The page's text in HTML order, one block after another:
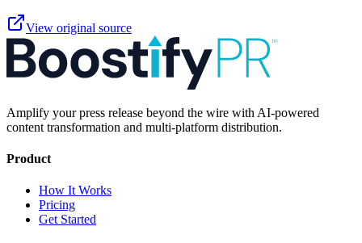
View original source
Amplify your press release beyond the wire with AI-powered
content transformation and multi-platform distribution.
Product
How It Works
Pricing
Get Started